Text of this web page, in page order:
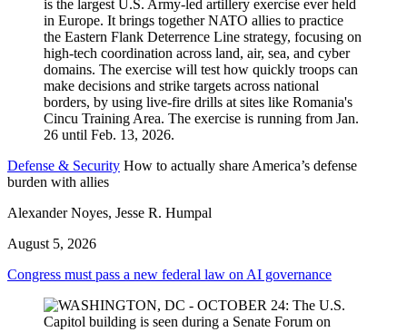
Defense & Security How to actually share America’s defense
burden with allies
Alexander Noyes, Jesse R. Humpal
August 5, 2026
Congress must pass a new federal law on AI governance